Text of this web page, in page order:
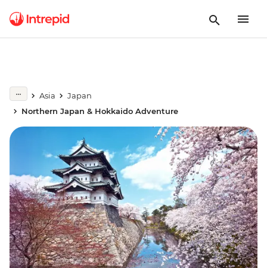
Asia
Japan
Northern Japan & Hokkaido Adventure